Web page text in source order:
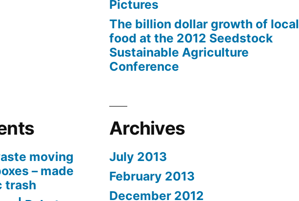
Pictures
The billion dollar growth of local
food at the 2012 Seedstock
Sustainable Agriculture
Conference
moving
– made
trash
Archives
July 2013
February 2013
December 2012